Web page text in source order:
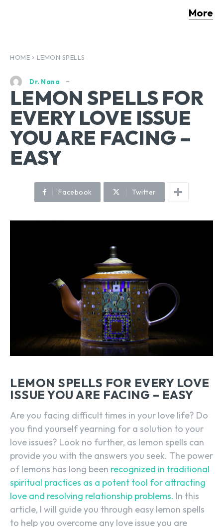
More
HOME LEMON SPELLS
Dr. Nana
LEMON SPELLS FOR
EVERY LOVE ISSUE
YOU ARE FACING –
EASY
Facebook Twitter
LEMON SPELLS FOR EVERY LOVE
ISSUE YOU ARE FACING – EASY
Are you facing difficult times in your love life? Do
you find yourself yearning for a solution to your
love issues? Look no further, as lemon spells can
provide you with the answers you seek. The power
of lemons has long been recognized in traditional
spiritual practices as a potent tool for attracting
love and resolving relationship problems. In this
article, I will guide you through easy lemon spells
to help you overcome any love issue you are